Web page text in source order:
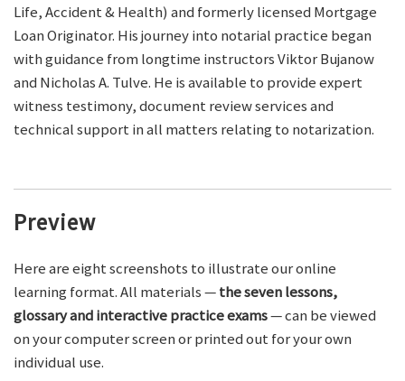
Life, Accident & Health) and formerly licensed Mortgage
Loan Originator. His journey into notarial practice began
with guidance from longtime instructors Viktor Bujanow
and Nicholas A. Tulve. He is available to provide expert
witness testimony, document review services and
technical support in all matters relating to notarization.
Preview
Here are eight screenshots to illustrate our online
learning format. All materials —the seven lessons,
glossary and interactive practice exams— can be viewed
on your computer screen or printed out for your own
individual use.